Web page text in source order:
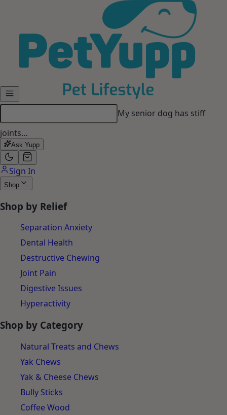
My senior dog has stiff
joints…
Ask Yupp
Sign In
Shop
Shop by Relief
Separation Anxiety
Dental Health
Destructive Chewing
Joint Pain
Digestive Issues
Hyperactivity
Shop by Category
Natural Treats and Chews
Yak Chews
Yak & Cheese Chews
Bully Sticks
Coffee Wood